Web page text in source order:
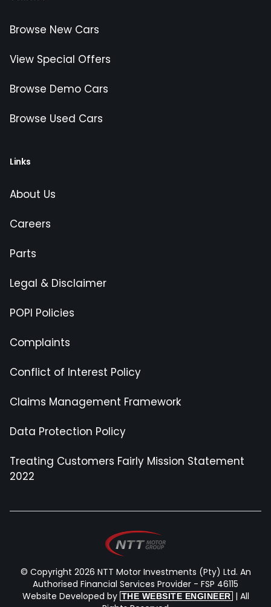
Browse New Cars
View Special Offers
Browse Demo Cars
Browse Used Cars
Links
About Us
Careers
Parts
Legal & Disclaimer
POPI Policies
Complaints
Conflict of Interest Policy
Claims Management Framework
Data Protection Policy
Treating Customers Fairly Mission Statement
2022
© Copyright 2026 NTT Motor Investments (Pty) Ltd. An
Authorised Financial Services Provider - FSP 46115
Website Developed by THE WEBSITE ENGINEER | All